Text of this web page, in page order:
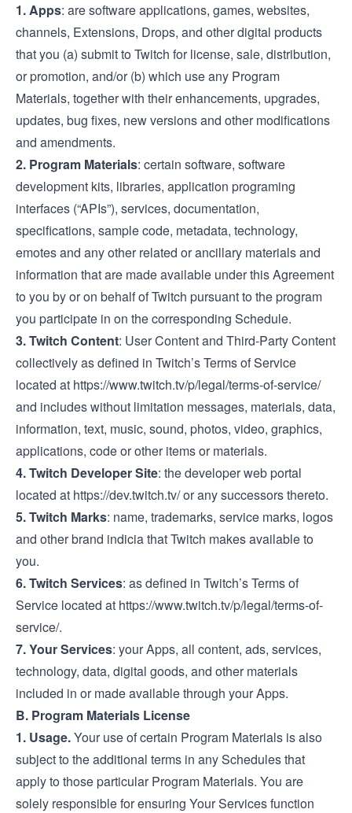
1.Apps: are software applications, games, websites,
channels, Extensions, Drops, and other digital products
that you (a) submit to Twitch for license, sale, distribution,
or promotion, and/or (b) which use any Program
Materials, together with their enhancements, upgrades,
updates, bug fixes, new versions and other modifications
and amendments.
2. Program Materials: certain software, software
development kits, libraries, application programing
interfaces (“APIs”), services, documentation,
specifications, sample code, metadata, technology,
emotes and any other related or ancillary materials and
information that are made available under this Agreement
to you by or on behalf of Twitch pursuant to the program
you participate in on the corresponding Schedule.
3.Twitch Content: User Content and Third-Party Content
collectively as defined in Twitch’s Terms of Service
located at https://www.twitch.tv/p/legal/terms-of-service/
and includes without limitation messages, materials, data,
information, text, music, sound, photos, video, graphics,
applications, code or other items or materials.
4.Twitch Developer Site: the developer web portal
located at https://dev.twitch.tv/or any successors thereto.
5.Twitch Marks: name, trademarks, service marks, logos
and other brand indicia that Twitch makes available to
you.
6.Twitch Services: as defined in Twitch’s Terms of
Service located at https://www.twitch.tv/p/legal/terms-of-
service/.
7.Your Services: your Apps, all content, ads, services,
technology, data, digital goods, and other materials
included in or made available through your Apps.
B. Program Materials License
1. Usage.Your use of certain Program Materials is also
subject to the additional terms in any Schedules that
apply to those particular Program Materials. You are
solely responsible for ensuring Your Services function